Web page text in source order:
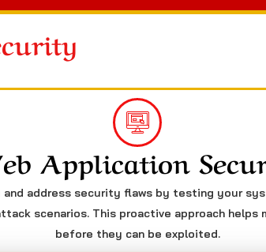
Application
and address security flaws by testing your
scenarios. This proactive approach helps
before they can be exploited.